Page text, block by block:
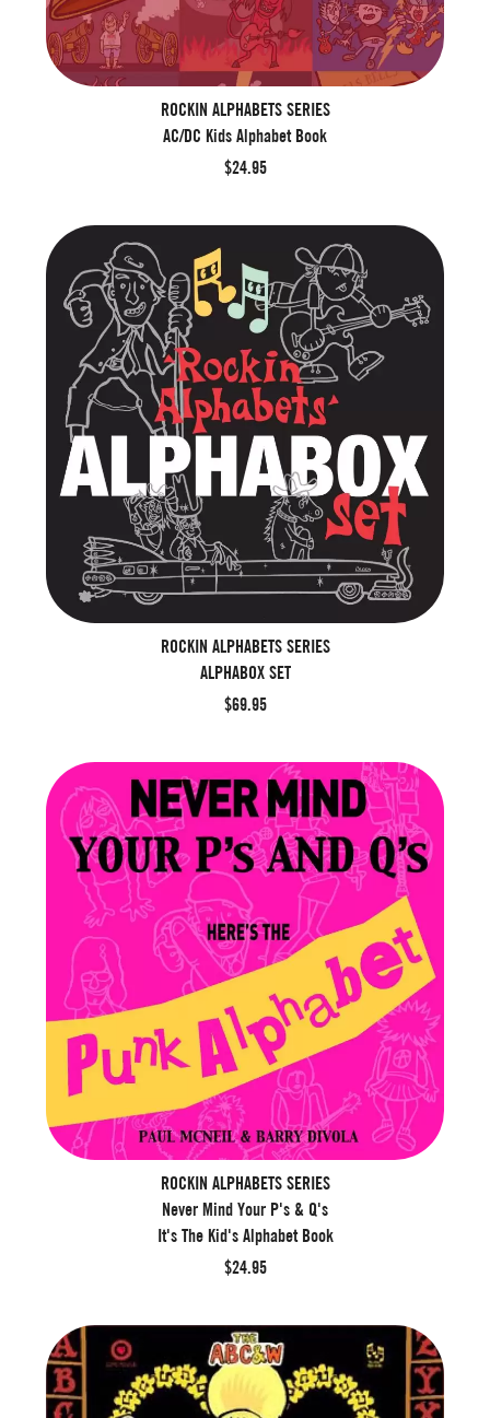
ROCKIN ALPHABETS SERIES
AC/DC Kids Alphabet Book
$24.95
ROCKIN ALPHABETS SERIES
ALPHABOX SET
$69.95
ROCKIN ALPHABETS SERIES
Never Mind Your P's & Q's
It's The Kid's Alphabet Book
$24.95